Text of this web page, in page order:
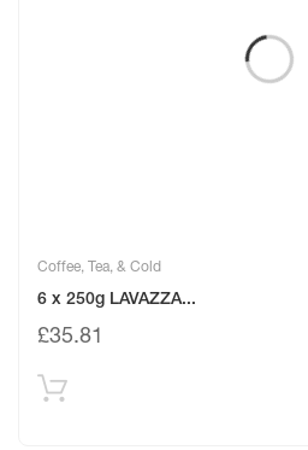
Coffee, Tea, & Cold
6 x 250g LAVAZZA...
£35.81